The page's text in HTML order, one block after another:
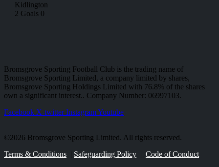
Kidlington
2 Goals 0
Bromsgrove Sporting Football Club is the trading name of
Bromsgrove Sporting Limited, a company limited by shares,
Bromsgrove Sporting Holdings Limited with 76.8% of the shares
own a significant interest.. Company Number: 06997103.
Facebook X-twitter InstagramYoutube
©2026 Bromsgrove Sporting Limited. All rights reserved.
Terms & Conditions | Safeguarding Policy | Code of Conduct